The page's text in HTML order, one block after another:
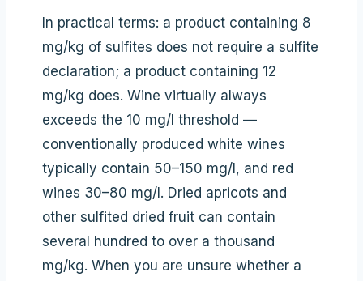
In practical terms: a product containing 8
mg/kg of sulfites does not require a sulfite
declaration; a product containing 12
mg/kg does. Wine virtually always
exceeds the 10 mg/l threshold —
conventionally produced white wines
typically contain 50–150 mg/l, and red
wines 30–80 mg/l. Dried apricots and
other sulfited dried fruit can contain
several hundred to over a thousand
mg/kg. When you are unsure whether a